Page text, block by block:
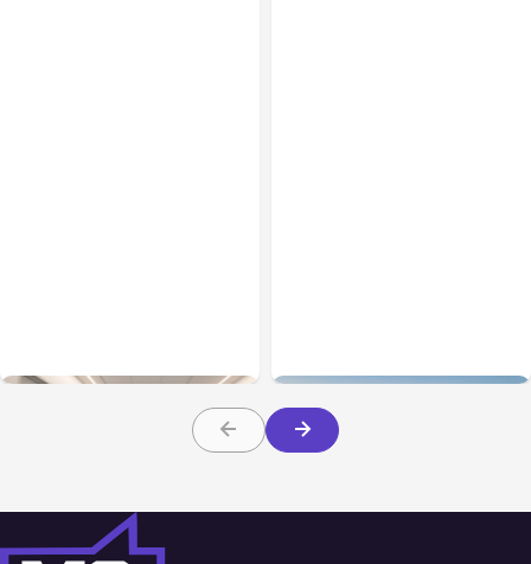
About TBI Law
Families Need to Know